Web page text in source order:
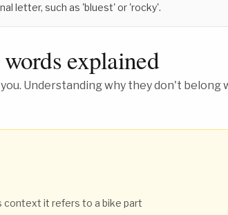
letter, such as 'bluest' or 'rocky'.
explained
Understanding why they don't
context it refers to a bike part